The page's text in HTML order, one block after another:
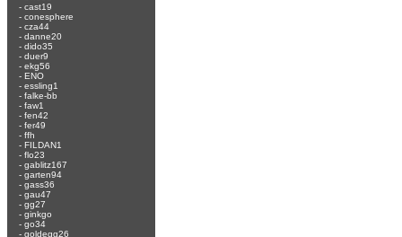
- cast19
- conesphere
- cza44
- danne20
- dido35
- duer9
- ekg56
- ENO
- essling1
- falke-bb
- faw1
- fen42
- fer49
- ffh
- FILDAN1
- flo23
- gablitz167
- garten94
- gass36
- gau47
- gg27
- ginkgo
- go34
- goldegg26